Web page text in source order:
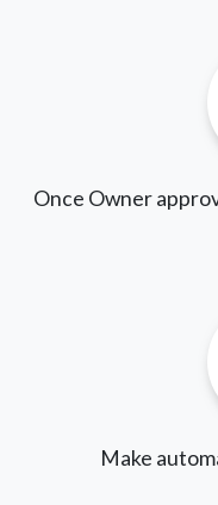
Once Owner
Make